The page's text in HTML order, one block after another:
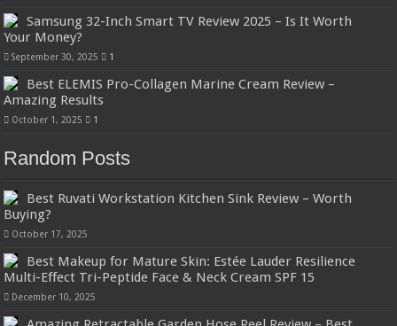
Samsung 32-Inch Smart TV Review 2025 – Is It Worth
Your Money?
September 30, 2025 1
Best ELEMIS Pro-Collagen Marine Cream Review –
Amazing Results
October 1, 2025 1
Random Posts
Best Ruvati Workstation Kitchen Sink Review – Worth
Buying?
October 17, 2025
Best Makeup for Mature Skin: Estée Lauder Resilience
Multi-Effect Tri-Peptide Face & Neck Cream SPF 15
December 10, 2025